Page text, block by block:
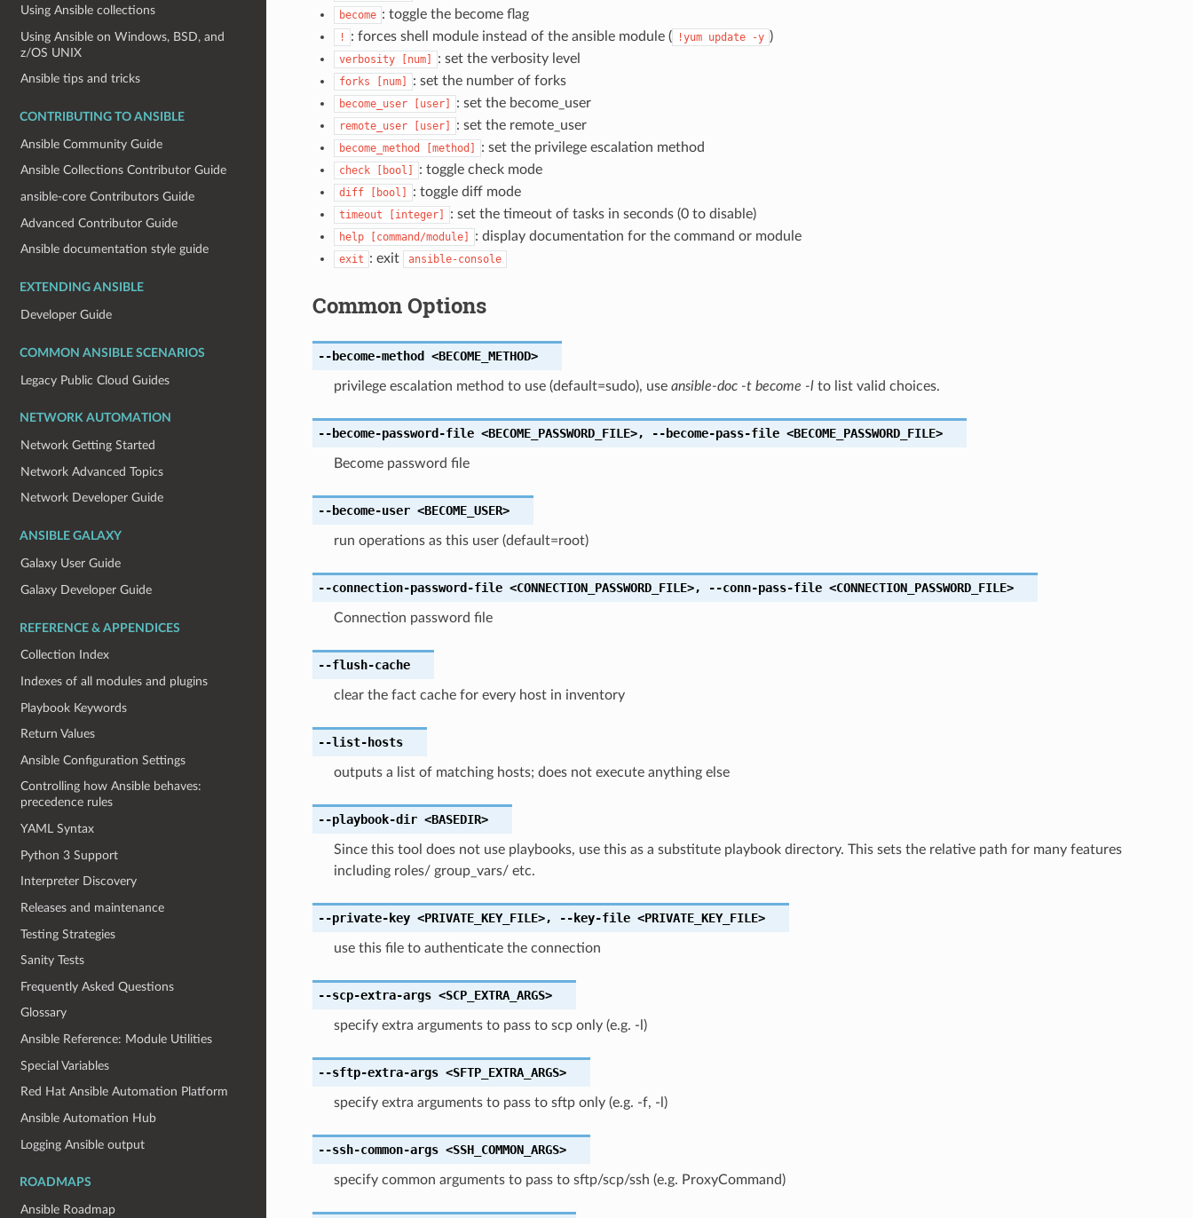
Using Ansible collections
Using Ansible on Windows, BSD, and
z/OS UNIX
Ansible tips and tricks
CONTRIBUTING TO ANSIBLE
Ansible Community Guide
Ansible Collections Contributor Guide
ansible-core Contributors Guide
Advanced Contributor Guide
Ansible documentation style guide
EXTENDING ANSIBLE
Developer Guide
COMMON ANSIBLE SCENARIOS
Legacy Public Cloud Guides
NETWORK AUTOMATION
Network Getting Started
Network Advanced Topics
Network Developer Guide
ANSIBLE GALAXY
Galaxy User Guide
Galaxy Developer Guide
REFERENCE & APPENDICES
Collection Index
Indexes of all modules and plugins
Playbook Keywords
Return Values
Ansible Configuration Settings
Controlling how Ansible behaves:
precedence rules
YAML Syntax
Python 3 Support
Interpreter Discovery
Releases and maintenance
Testing Strategies
Sanity Tests
Frequently Asked Questions
Glossary
Ansible Reference: Module Utilities
Special Variables
Red Hat Ansible Automation Platform
Ansible Automation Hub
Logging Ansible output
ROADMAPS
Ansible Roadmap
become : toggle the become flag
! : forces shell module instead of the ansible module ( !yum update -y )
verbosity [num] : set the verbosity level
forks [num] : set the number of forks
become_user [user] : set the become_user
remote_user [user] : set the remote_user
become_method [method] : set the privilege escalation method
check [bool] : toggle check mode
diff [bool] : toggle diff mode
timeout [integer] : set the timeout of tasks in seconds (0 to disable)
help [command/module] : display documentation for the command or module
exit : exit ansible-console
Common Options
--become-method <BECOME_METHOD>
privilege escalation method to use (default=sudo), use ansible-doc -t become -lto list valid choices.
--become-password-file <BECOME_PASSWORD_FILE>, --become-pass-file <BECOME_PASSWORD_FILE>
Become password file
--become-user <BECOME_USER>
run operations as this user (default=root)
--connection-password-file <CONNECTION_PASSWORD_FILE>, --conn-pass-file <CONNECTION_PASSWORD_FILE>
Connection password file
--flush-cache
clear the fact cache for every host in inventory
--list-hosts
outputs a list of matching hosts; does not execute anything else
--playbook-dir <BASEDIR>
Since this tool does not use playbooks, use this as a substitute playbook directory. This sets the relative path for many features
including roles/ group_vars/ etc.
--private-key <PRIVATE_KEY_FILE>, --key-file <PRIVATE_KEY_FILE>
use this file to authenticate the connection
--scp-extra-args <SCP_EXTRA_ARGS>
specify extra arguments to pass to scp only (e.g. -l)
--sftp-extra-args <SFTP_EXTRA_ARGS>
specify extra arguments to pass to sftp only (e.g. -f, -l)
--ssh-common-args <SSH_COMMON_ARGS>
specify common arguments to pass to sftp/scp/ssh (e.g. ProxyCommand)